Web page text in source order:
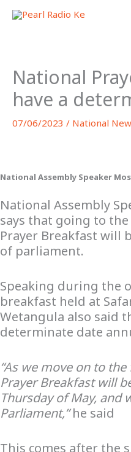
Skip
National
have a
07/06/2023 / National
National Assembly Speaker
National Assembly
says that going to
Prayer Breakfast will
of parliament.
Speaking during the
breakfast held at
Wetangula also said
determinate date
“As we move on to
Prayer Breakfast will
Thursday of May, and
Parliament,”he said
This comes after the